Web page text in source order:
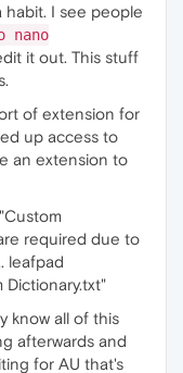
habit. I see people
nano
it out. This stuff
of extension for
up access to
an extension to
required due to
leafpad
know all of this
afterwards and
for AU that's